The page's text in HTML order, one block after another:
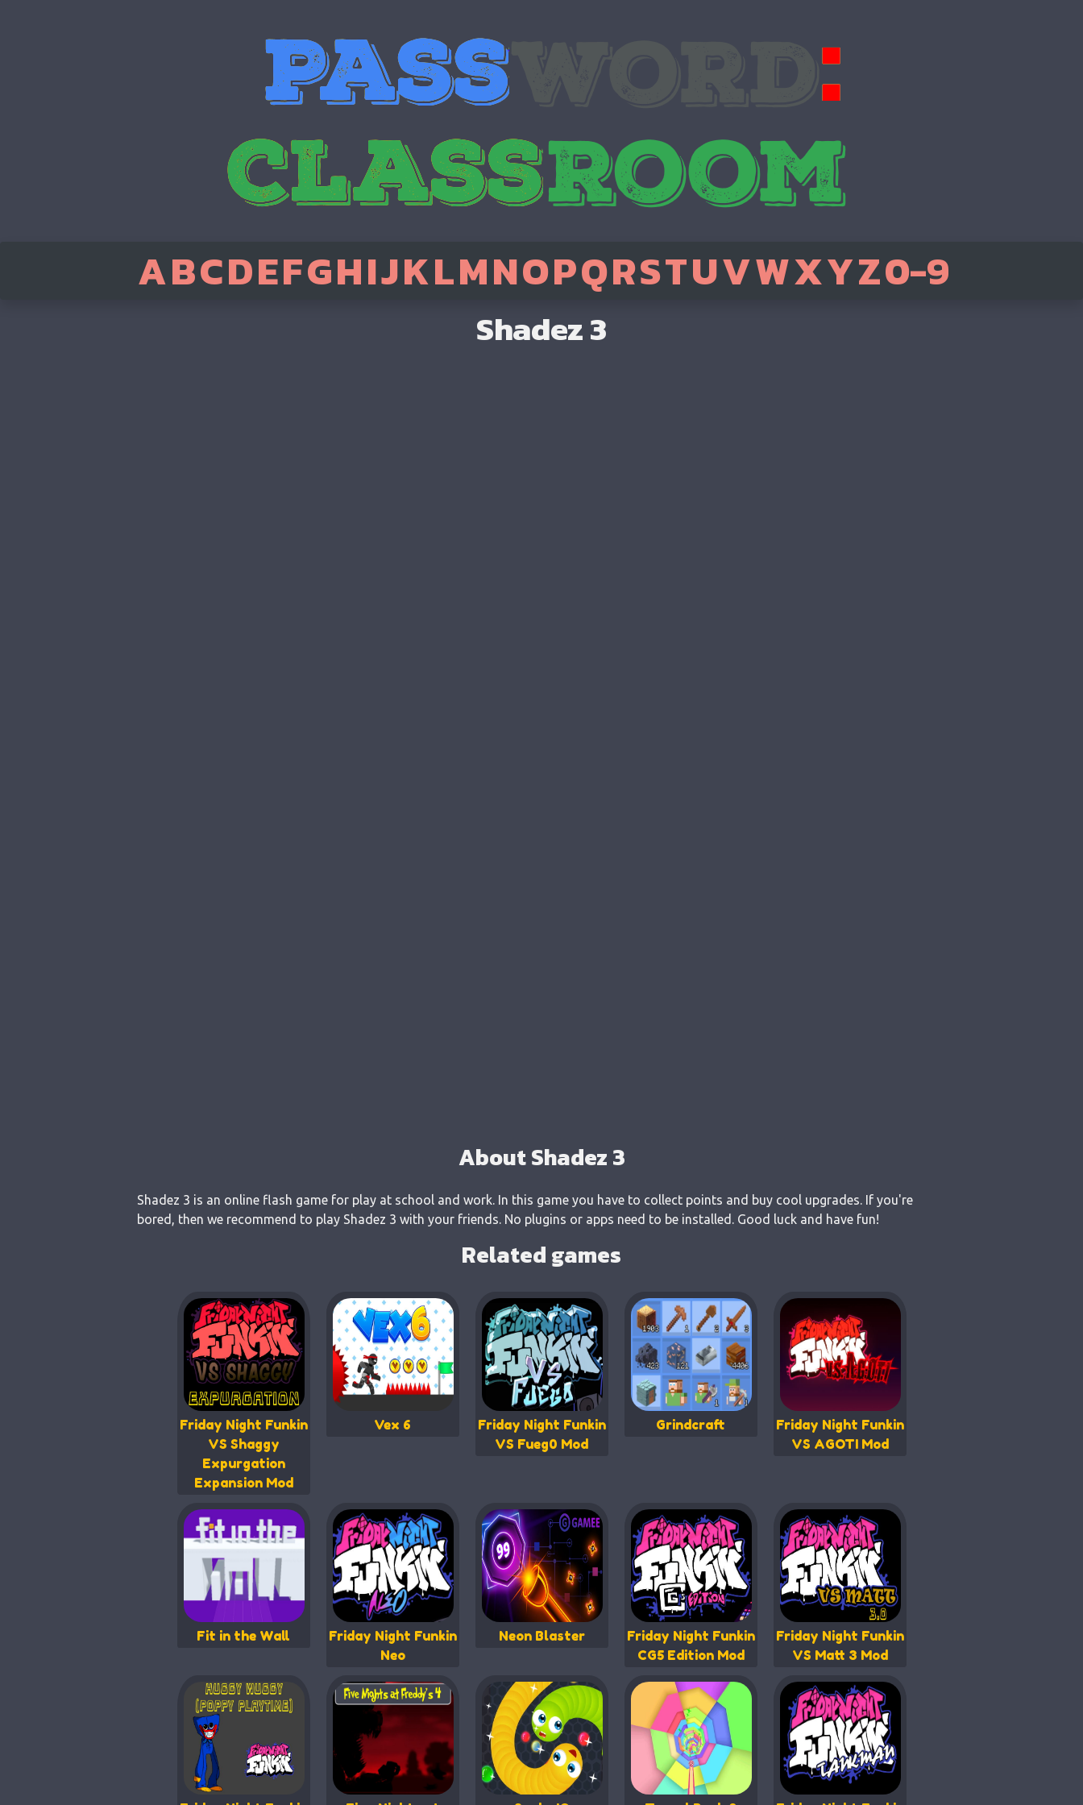
ABCDEFGHIJKLMNOPQRSTUVWXYZ0-9
Shadez 3
About Shadez 3
Shadez 3 is an online flash game for play at school and work. In this game you have to collect points and buy cool upgrades. If you're
bored, then we recommend to play Shadez 3 with your friends. No plugins or apps need to be installed. Good luck and have fun!
Related games
Friday Night Funkin
VS Shaggy
Expurgation
Expansion Mod
Vex 6
Friday Night Funkin
VS Fueg0 Mod
Grindcraft
Friday Night Funkin
VS AGOTI Mod
Fit in the Wall
Friday Night Funkin
Neo
Neon Blaster
Friday Night Funkin
CG5 Edition Mod
Friday Night Funkin
VS Matt 3 Mod